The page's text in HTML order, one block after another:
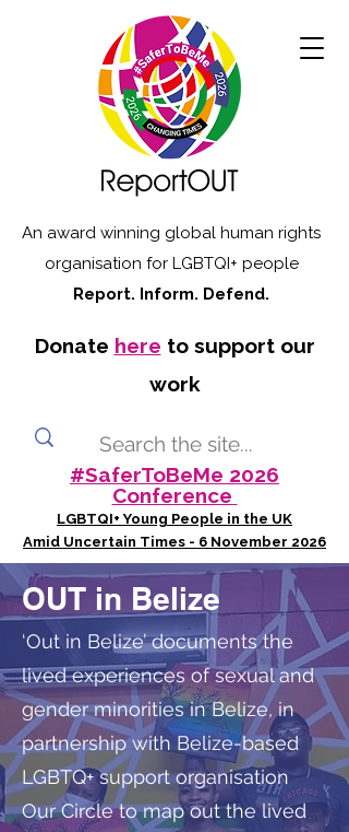
An award winning global human rights
organisation for LGBTQI+ people
Report. Inform. Defend.
Donate here to support our
work
#SaferToBeMe 2026
Conference
LGBTQI+ Young People in the UK
Amid Uncertain Times - 6 November 2026
OUT in Belize
‘Out in Belize’ documents the
lived experiences of sexual and
gender minorities in Belize, in
partnership with Belize-based
LGBTQ+ support organisation
Our Circle to map out the lived